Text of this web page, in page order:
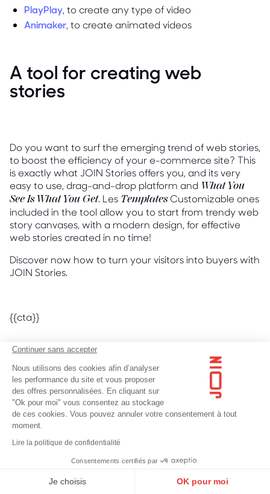
Continuer sans accepter
Nous utilisons des cookies afin d’analyser
les performance du site et vous proposer
des offres personnalisées. En cliquant sur
"Ok pour moi" vous consentez au stockage
de ces cookies. Vous pouvez annuler votre consentement à tout
moment.
Lire la politique de confidentialité
Consentements certifiés par
Je choisis OK pour moi
PlayPlay, to create any type of video
Animaker, to create animated videos
A tool for creating web
stories
Do you want to surf the emerging trend of web stories,
to boost the efficiency of your e-commerce site? This
is exactly what JOIN Stories offers you, and its very
easy to use, drag-and-drop platform and What You
See Is What You Get. Les TemplatesCustomizable ones
included in the tool allow you to start from trendy web
story canvases, with a modern design, for effective
web stories created in no time!
Discover now how to turn your visitors into buyers with
JOIN Stories.
{{cta}}
Discover more content on